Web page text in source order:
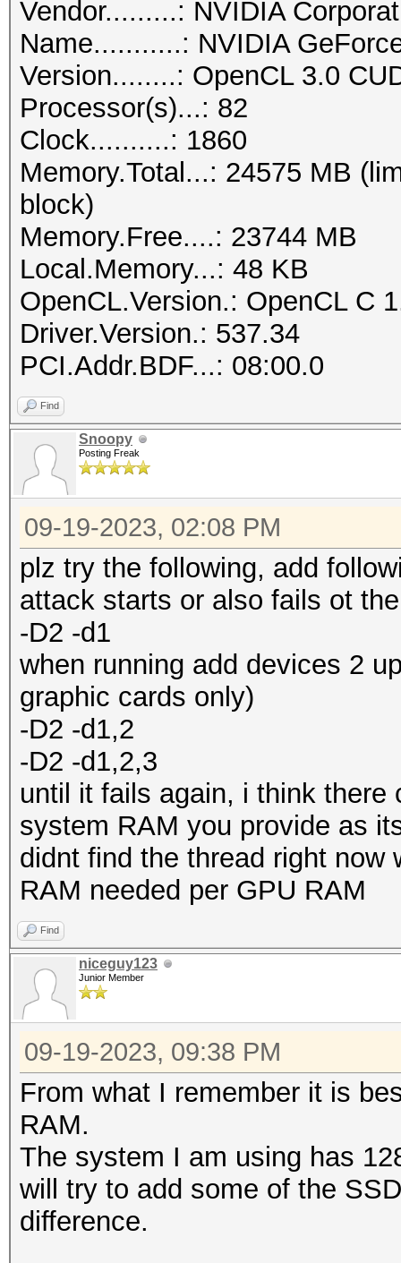
Vendor.........: NVIDIA
Name...........: NVIDIA
Version........: OpenCL 3.0
Processor(s)...: 82
Clock..........: 1860
Memory.Total...: 24575 MB
block)
Memory.Free....: 23744 MB
Local.Memory...: 48 KB
OpenCL.Version.: OpenCL C
Driver.Version.: 537.34
PCI.Addr.BDF...: 08:00.0
Find
Snoopy
Posting Freak
09-19-2023, 02:08 PM
plz try the following, add
attack starts or also fails ot
-D2 -d1
when running add devices 2
graphic cards only)
-D2 -d1,2
-D2 -d1,2,3
until it fails again, i think there
system RAM you provide as
didnt find the thread right now
RAM needed per GPU RAM
Find
niceguy123
Junior Member
09-19-2023, 09:38 PM
From what I remember it is
RAM.
The system I am using has
will try to add some of the
difference.